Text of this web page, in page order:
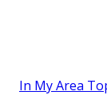
In My Area